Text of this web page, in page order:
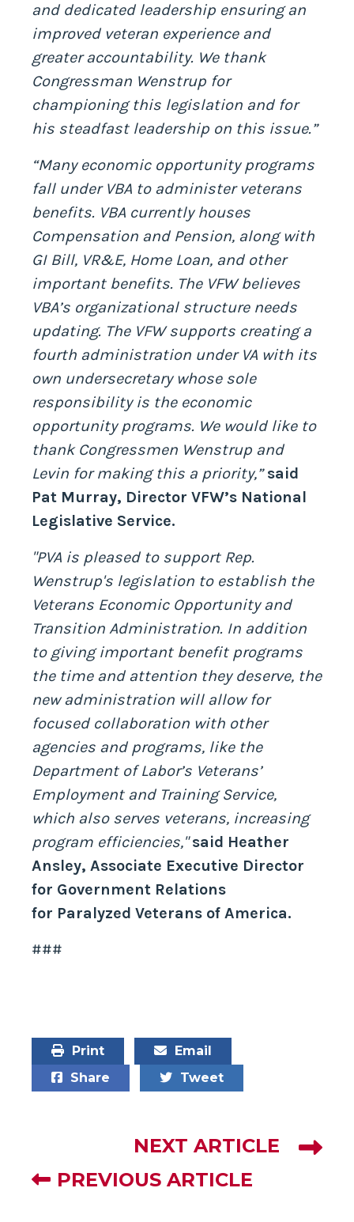
and dedicated leadership ensuring an
improved veteran experience and
greater accountability. We thank
Congressman Wenstrup for
championing this legislation and for
his steadfast leadership on this issue.”
“Many economic opportunity programs
fall under VBA to administer veterans
benefits. VBA currently houses
Compensation and Pension, along with
GI Bill, VR&E, Home Loan, and other
important benefits. The VFW believes
VBA’s organizational structure needs
updating. The VFW supports creating a
fourth administration under VA with its
own undersecretary whose sole
responsibility is the economic
opportunity programs. We would like to
thank Congressmen Wenstrup and
Levin for making this a priority,”said
Pat Murray, Director VFW’s National
Legislative Service.
"PVA is pleased to support Rep.
Wenstrup's legislation to establish the
Veterans Economic Opportunity and
Transition Administration. In addition
to giving important benefit programs
the time and attention they deserve, the
new administration will allow for
focused collaboration with other
agencies and programs, like the
Department of Labor’s Veterans’
Employment and Training Service,
which also serves veterans, increasing
program efficiencies,"said Heather
Ansley, Associate Executive Director
for Government Relations
for Paralyzed Veterans of America.
###
Print
Email
Share
Tweet
NEXT ARTICLE
PREVIOUS ARTICLE